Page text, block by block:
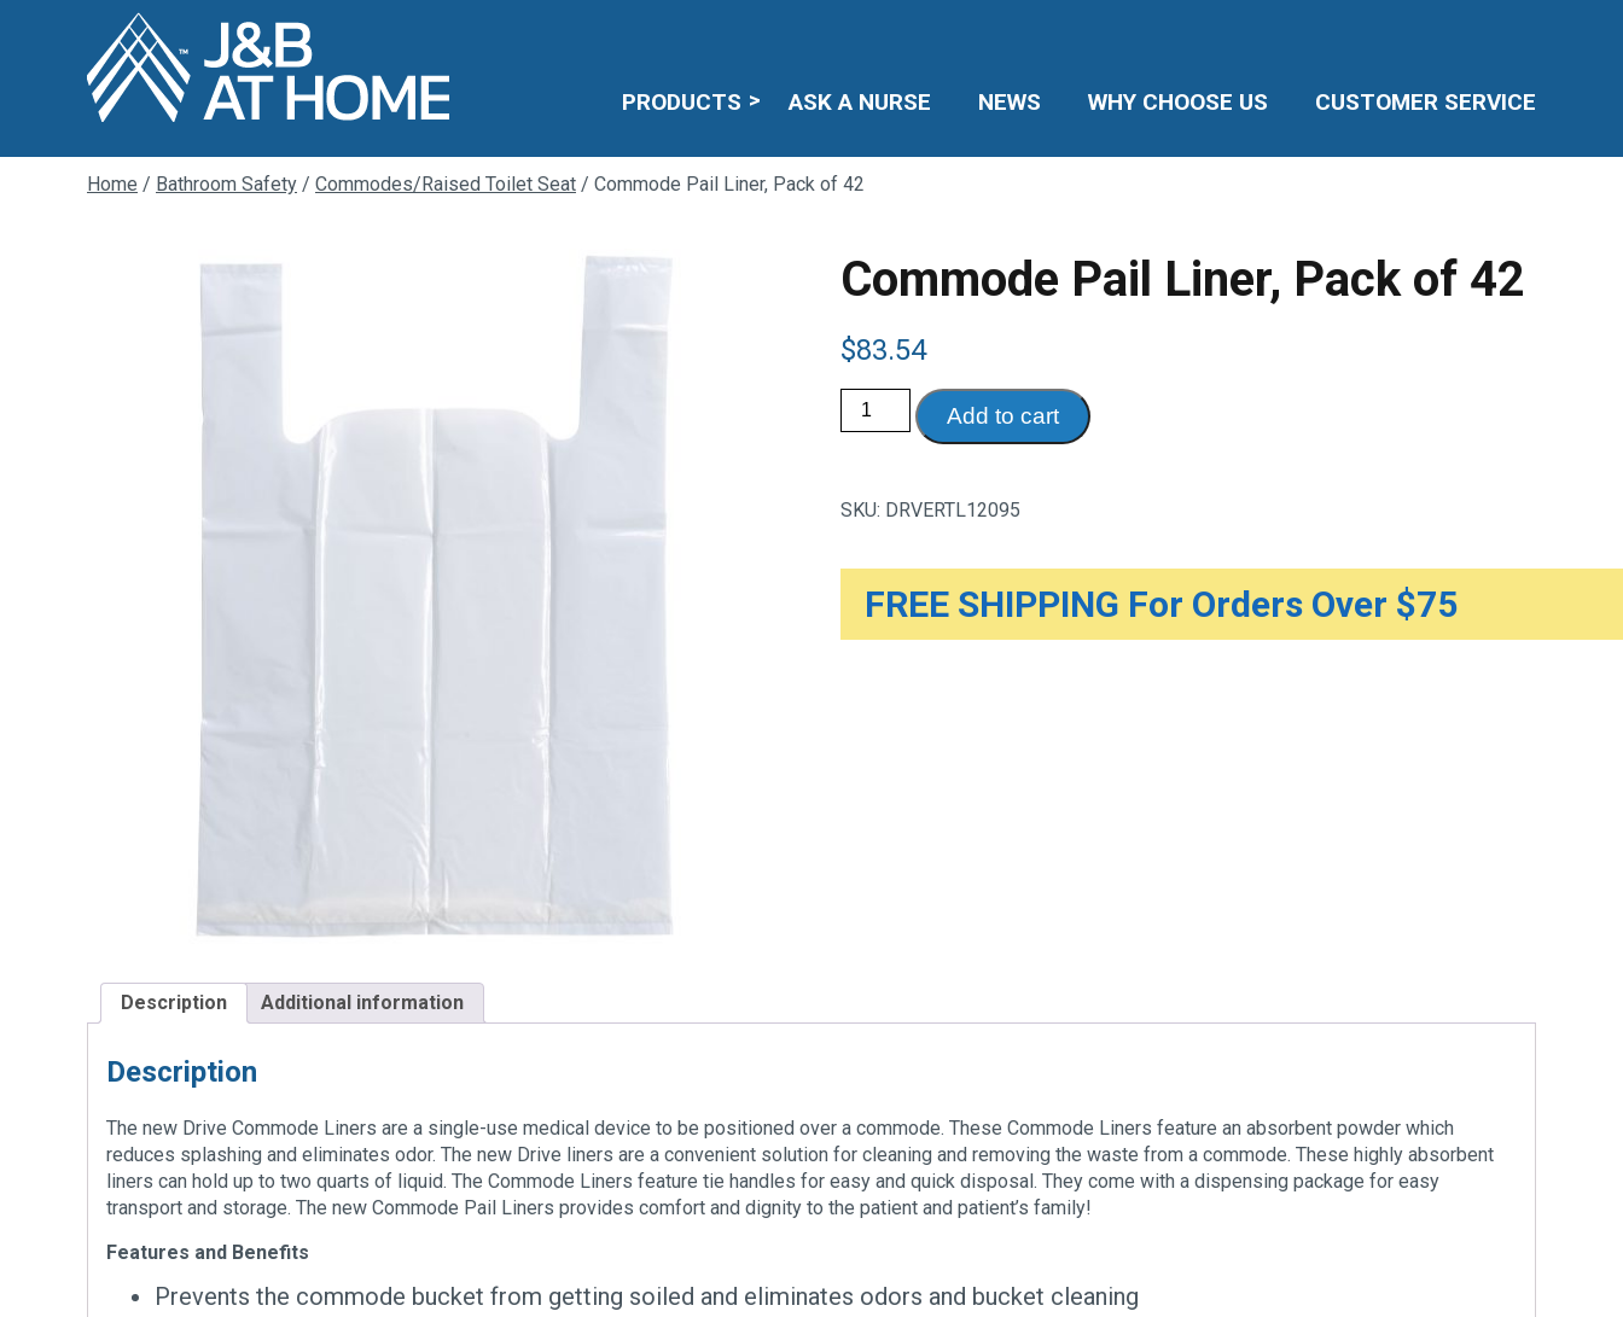
PRODUCTS ASK A NURSE NEWS WHY CHOOSE US CUSTOMER SERVICE
Home / Bathroom Safety / Commodes/Raised Toilet Seat / Commode Pail Liner, Pack of 42
Commode Pail Liner, Pack of 42
$83.54
Commode
Pail
Liner,
quantity
Add to cart
SKU: DRVERTL12095
FREE SHIPPING For Orders Over $75
Description Additional information
Description
The new Drive Commode Liners are a single-use medical device to be positioned over a commode. These Commode Liners feature an absorbent powder which
reduces splashing and eliminates odor. The new Drive liners are a convenient solution for cleaning and removing the waste from a commode. These highly absorbent
liners can hold up to two quarts of liquid. The Commode Liners feature tie handles for easy and quick disposal. They come with a dispensing package for easy
transport and storage. The new Commode Pail Liners provides comfort and dignity to the patient and patient’s family!
Features and Benefits
Prevents the commode bucket from getting soiled and eliminates odors and bucket cleaning